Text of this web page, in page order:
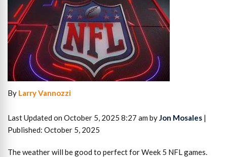
By Larry Vannozzi
Last Updated on October 5, 2025 8:27 am by Jon Mosales |
Published: October 5, 2025
The weather will be good to perfect for Week 5 NFL games.